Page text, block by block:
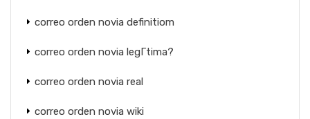
correo orden novia definitiom
correo orden novia legГ­tima?
correo orden novia real
correo orden novia wiki